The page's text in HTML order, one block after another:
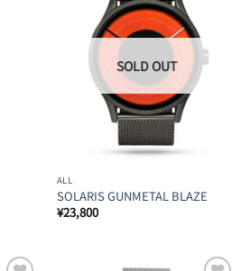
ALL
SOLARIS GUNMETAL BLAZE
¥23,800